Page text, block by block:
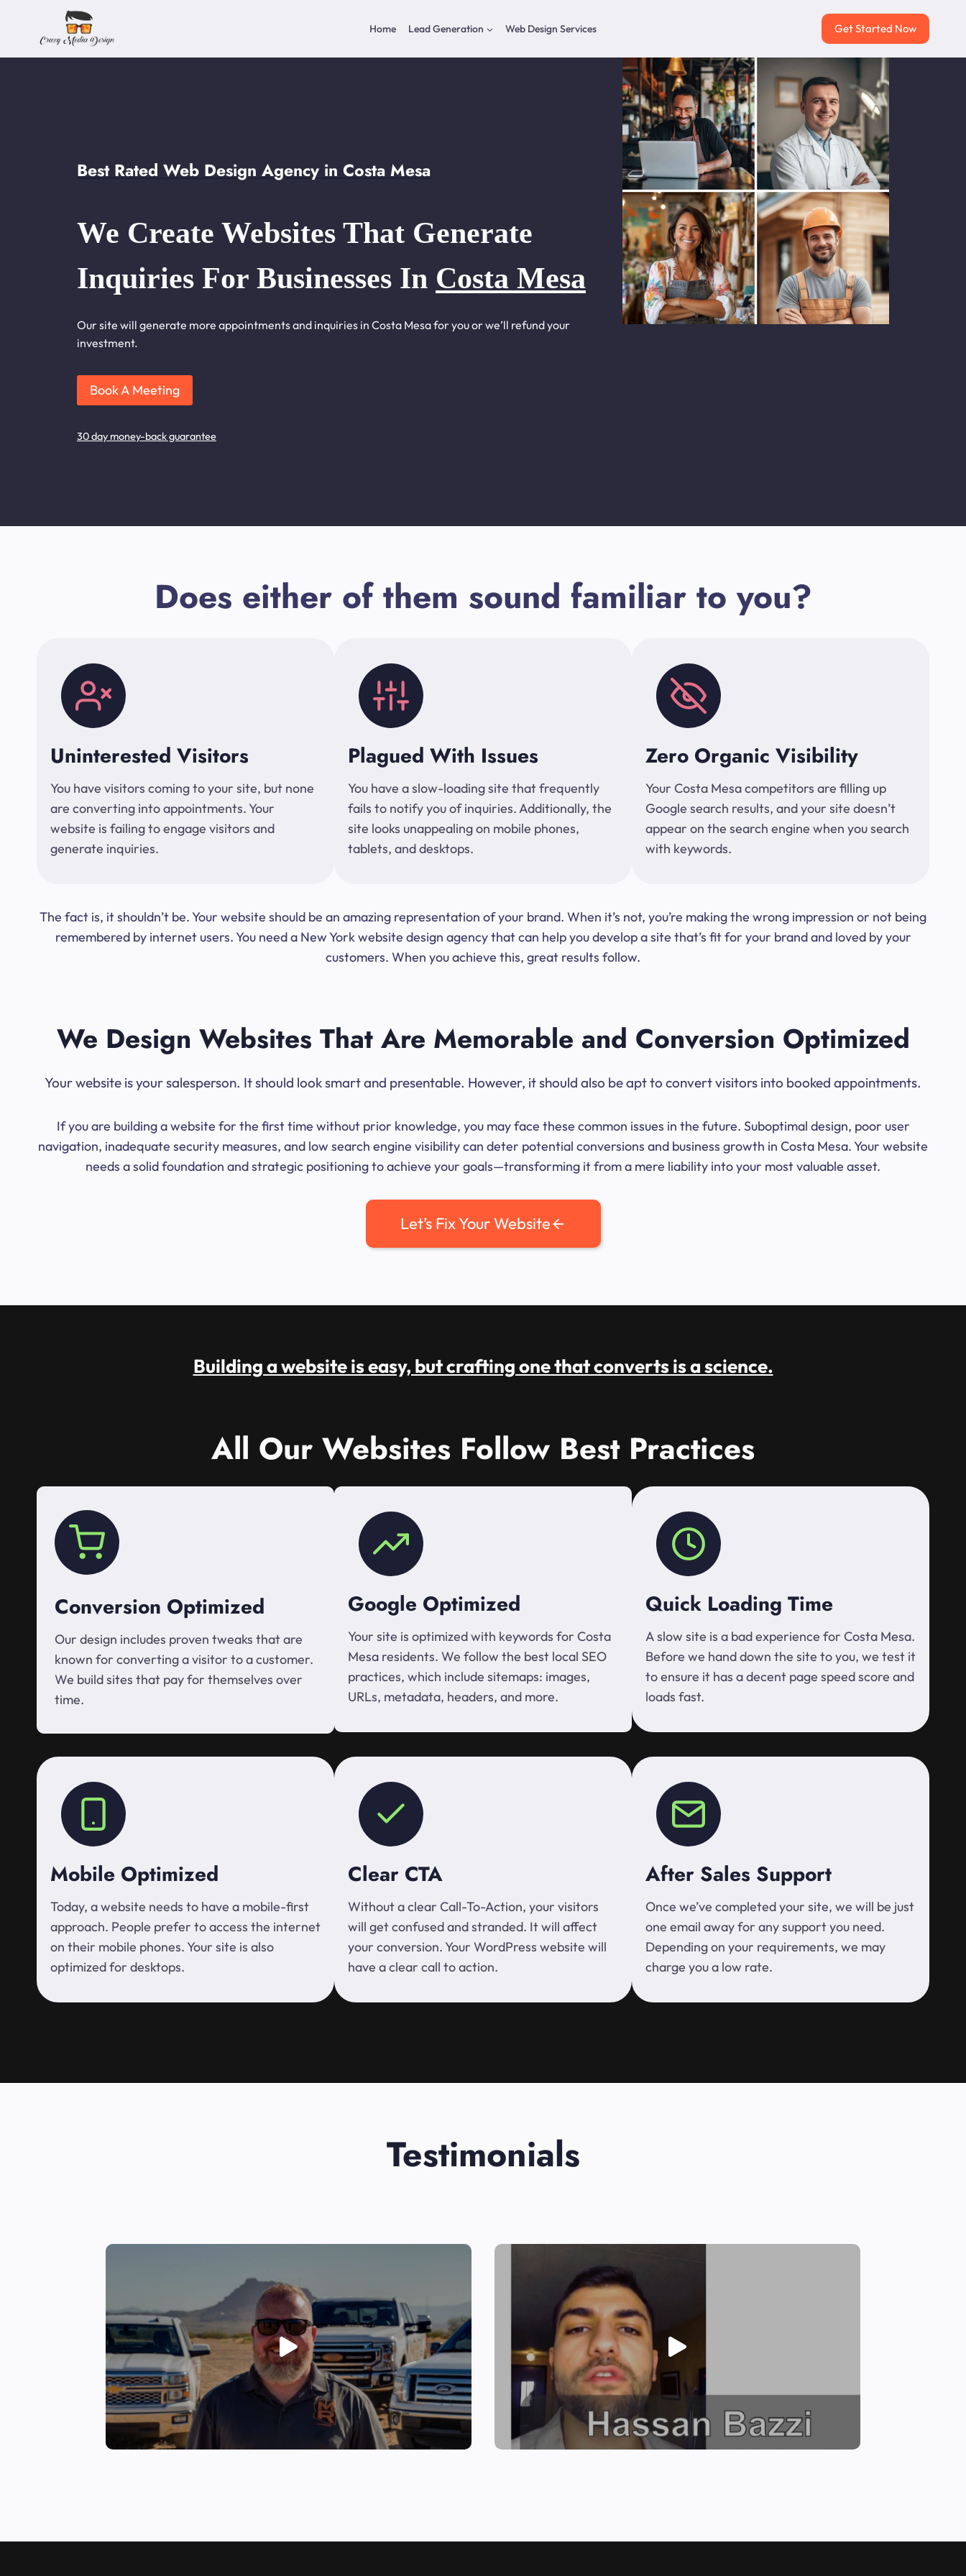
content
Home Lead Generation Web Design Services Get Started Now
Best Rated Web Design Agency in Costa Mesa
We Create Websites That Generate
Inquiries For Businesses In Costa Mesa
Our site will generate more appointments and inquiries in Costa Mesa for you or we’ll refund your
investment.
Book A Meeting
30 day money-back guarantee
Does either of them sound familiar to you?
Uninterested Visitors
You have visitors coming to your site, but none
are converting into appointments. Your
website is failing to engage visitors and
generate inquiries.
Plagued With Issues
You have a slow-loading site that frequently
fails to notify you of inquiries. Additionally, the
site looks unappealing on mobile phones,
tablets, and desktops.
Zero Organic Visibility
Your Costa Mesa competitors are filling up
Google search results, and your site doesn’t
appear on the search engine when you search
with keywords.
The fact is, it shouldn’t be. Your website should be an amazing representation of your brand. When it’s not, you’re making the wrong impression or not being
remembered by internet users. You need a New York website design agency that can help you develop a site that’s fit for your brand and loved by your
customers. When you achieve this, great results follow.
We Design Websites That Are Memorable and Conversion Optimized
Your website is your salesperson. It should look smart and presentable. However, it should also be apt to convert visitors into booked appointments.
If you are building a website for the first time without prior knowledge, you may face these common issues in the future. Suboptimal design, poor user
navigation, inadequate security measures, and low search engine visibility can deter potential conversions and business growth in Costa Mesa. Your website
needs a solid foundation and strategic positioning to achieve your goals—transforming it from a mere liability into your most valuable asset.
Let’s Fix Your Website
Building a website is easy, but crafting one that converts is a science.
All Our Websites Follow Best Practices
Conversion Optimized
Our design includes proven tweaks that are
known for converting a visitor to a customer.
We build sites that pay for themselves over
time.
Google Optimized
Your site is optimized with keywords for Costa
Mesa residents. We follow the best local SEO
practices, which include sitemaps: images,
URLs, metadata, headers, and more.
Quick Loading Time
A slow site is a bad experience for Costa Mesa.
Before we hand down the site to you, we test it
to ensure it has a decent page speed score and
loads fast.
Mobile Optimized
Today, a website needs to have a mobile-first
approach. People prefer to access the internet
on their mobile phones. Your site is also
optimized for desktops.
Clear CTA
Without a clear Call-To-Action, your visitors
will get confused and stranded. It will affect
your conversion. Your WordPress website will
have a clear call to action.
After Sales Support
Once we’ve completed your site, we will be just
one email away for any support you need.
Depending on your requirements, we may
charge you a low rate.
Testimonials